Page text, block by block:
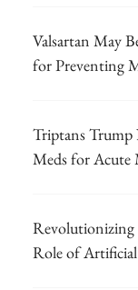
Valsartan May
for Preventing
Triptans Trump
Meds for Acute
Revolutionizing
Role of